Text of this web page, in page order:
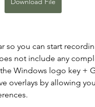
so you can start
not include any
Windows logo key +
overlays by allowing